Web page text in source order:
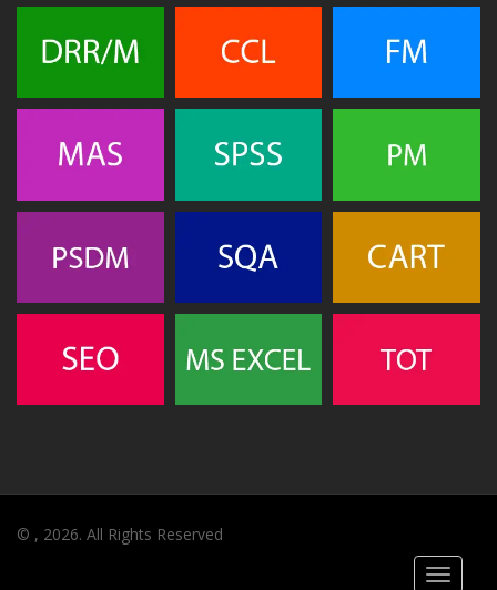
© , 2026. All Rights Reserved
Toggle